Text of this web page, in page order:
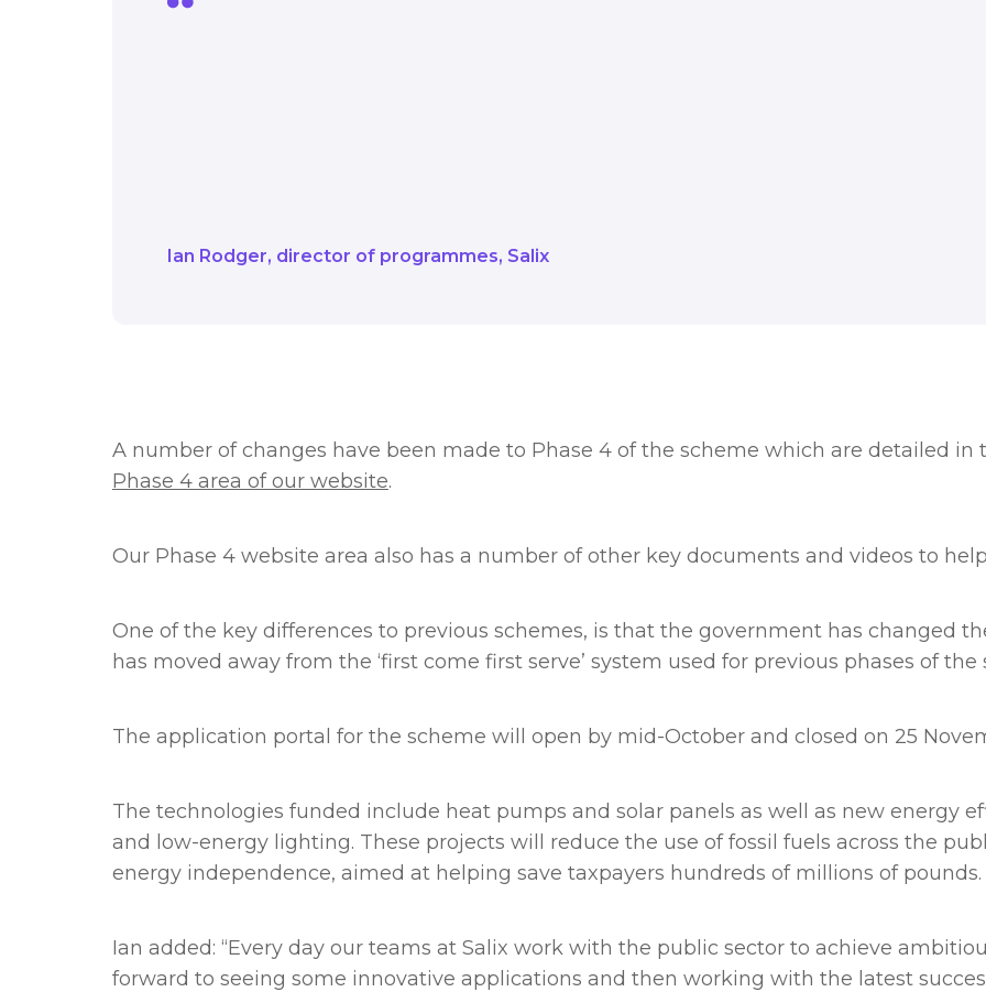
Ian Rodger director of programmes Salix
A number of changes have been made to Phase 4 of the scheme which are detailed in
Phase 4 area of our website.
Our Phase 4 website area also has a number of other key documents and videos to
One of the key differences to previous schemes, is that the government has changed
has moved away from the ‘first come first serve’ system used for previous phases of the
The application portal for the scheme will open by mid-October and closed on 25
The technologies funded include heat pumps and solar panels as well as new energy
and low-energy lighting. These projects will reduce the use of fossil fuels across the
energy independence, aimed at helping save taxpayers hundreds of millions of pounds.
Ian added: “Every day our teams at Salix work with the public sector to achieve
forward to seeing some innovative applications and then working with the latest